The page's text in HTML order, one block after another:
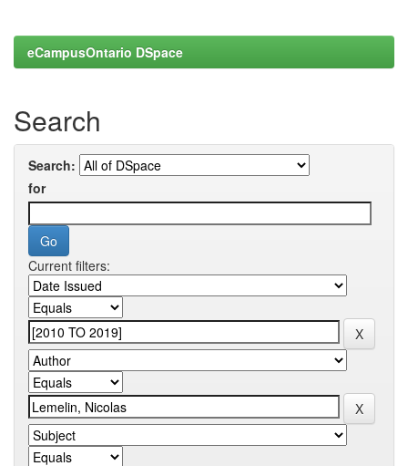
eCampusOntario DSpace
Search
Search:
for
Current filters: